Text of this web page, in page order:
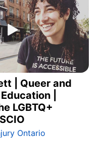
| Queer and
|
LGBTQ+
Ontario